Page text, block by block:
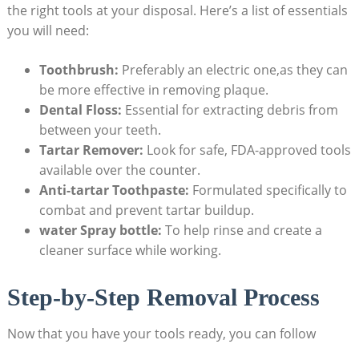
the right tools at your disposal. Here’s a list of essentials
you will need:
Toothbrush: Preferably an electric one,as they can
be more effective in removing plaque.
Dental Floss: Essential for extracting debris from
between your teeth.
Tartar Remover: Look for safe, FDA-approved tools
available over the counter.
Anti-tartar Toothpaste: Formulated specifically to
combat and prevent tartar buildup.
water Spray bottle: To help rinse and create a
cleaner surface while working.
Step-by-Step Removal Process
Now that you have your tools ready, you can follow